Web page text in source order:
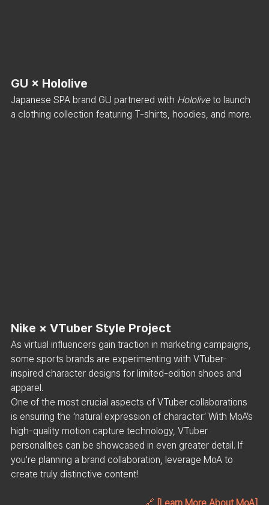
GU × Hololive
Japanese SPA brand GU partnered with Hololive to launch
a clothing collection featuring T-shirts, hoodies, and more.
Nike × VTuber Style Project
As virtual influencers gain traction in marketing campaigns,
some sports brands are experimenting with VTuber-
inspired character designs for limited-edition shoes and
apparel.
One of the most crucial aspects of VTuber collaborations
is ensuring the ‘natural expression of character.’ With MoA’s
high-quality motion capture technology, VTuber
personalities can be showcased in even greater detail. If
you're planning a brand collaboration, leverage MoA to
create truly distinctive content!